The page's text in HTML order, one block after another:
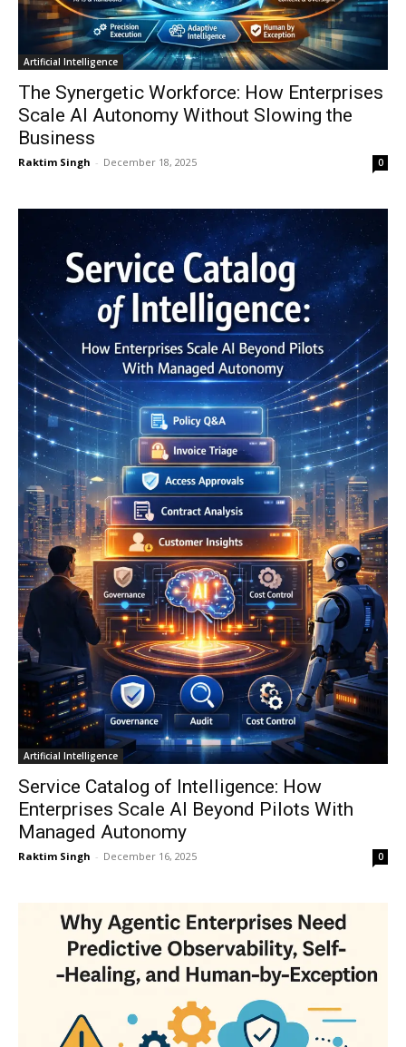
Artificial Intelligence
The Synergetic Workforce: How Enterprises
Scale AI Autonomy Without Slowing the
Business
Raktim Singh - December 18, 2025 0
Artificial Intelligence
Service Catalog of Intelligence: How
Enterprises Scale AI Beyond Pilots With
Managed Autonomy
Raktim Singh - December 16, 2025 0